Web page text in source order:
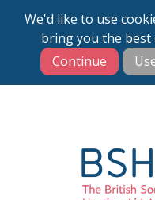
We'd like to use
bring you the best
Skip
main
content